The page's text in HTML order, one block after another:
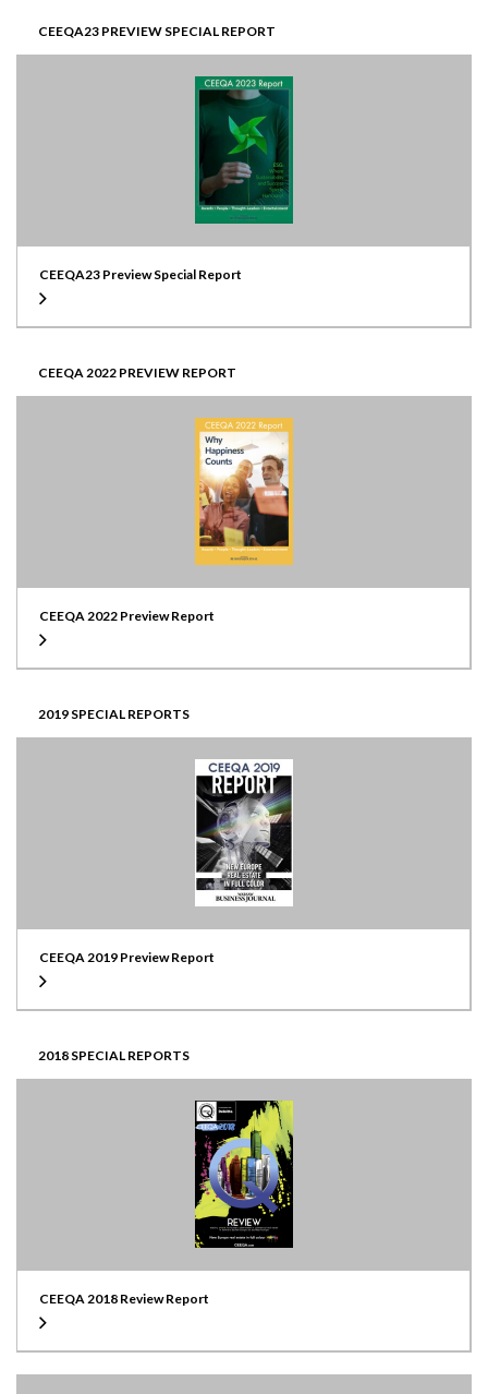
CEEQA23 PREVIEW SPECIAL REPORT
CEEQA23 Preview Special Report
CEEQA 2022 PREVIEW REPORT
CEEQA 2022 Preview Report
2019 SPECIAL REPORTS
CEEQA 2019 Preview Report
2018 SPECIAL REPORTS
CEEQA 2018 Review Report